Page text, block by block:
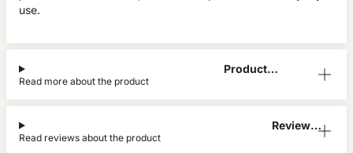
use.
Product
Read more about the product
Reviews
Read reviews about the product